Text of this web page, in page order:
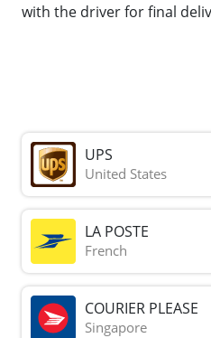
with the driver for final
UPS
United States
LA POSTE
French
COURIER PLEASE
Singapore